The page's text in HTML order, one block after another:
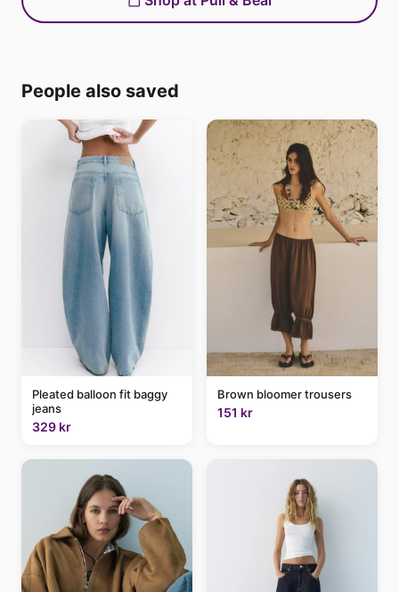
People also saved
Pleated balloon fit baggy
jeans
329 kr
Brown bloomer trousers
151 kr